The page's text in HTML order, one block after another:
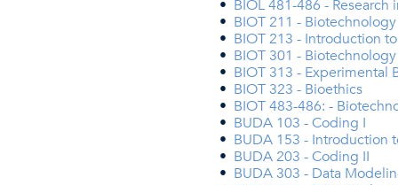
• BIOL 481-486 - Research
• BIOT 211 -
• BIOT 213 - Introduction
• BIOT 301 -
• BIOT 313 - Experimental
• BIOT 323 - Bioethics
• BIOT 483-486: -
• BUDA 103 - Coding I
• BUDA 153 - Introduction
• BUDA 203 - Coding II
• BUDA 303 - Data